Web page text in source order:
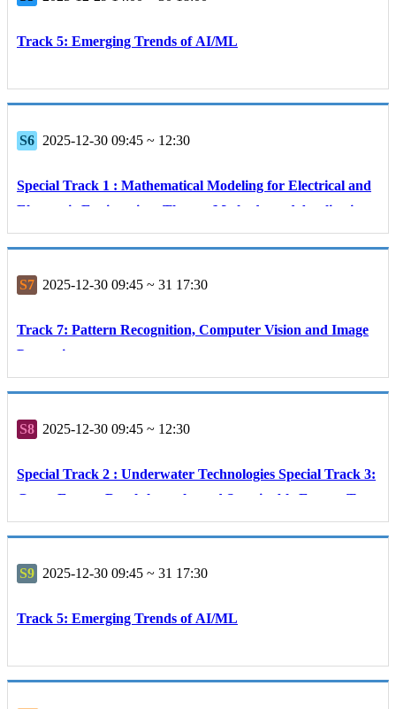
Track 5: Emerging Trends of AI/ML
S6 2025-12-30 09:45 ~ 12:30
Special Track 1 : Mathematical Modeling for Electrical and
Electronic Engineering: Theory, Methods, and Applications
S7 2025-12-30 09:45 ~ 31 17:30
Track 7: Pattern Recognition, Computer Vision and Image
Processing
S8 2025-12-30 09:45 ~ 12:30
Special Track 2 : Underwater Technologies Special Track 3:
Green Energy Breakthroughs and Sustainable Energy Tech
nologies
S9 2025-12-30 09:45 ~ 31 17:30
Track 5: Emerging Trends of AI/ML